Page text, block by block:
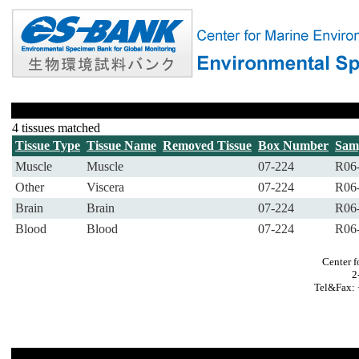
4 tissues matched
Tissue Type Tissue Name Removed Tissue Box Number
Muscle
Muscle 07-224
Other
Viscera 07-224
Brain
Brain 07-224
Blood
Blood 07-224
Center
Tel&Fax: